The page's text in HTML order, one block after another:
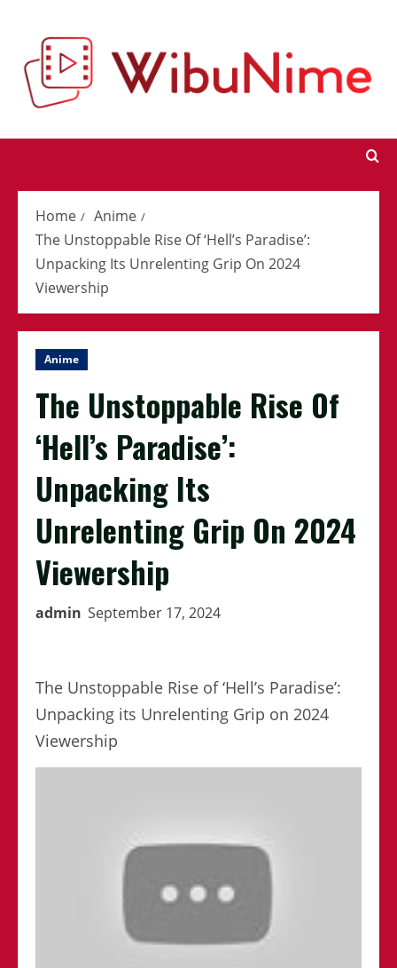
content
Home
Anime
The Unstoppable Rise Of ‘Hell’s Paradise’:
Unpacking Its Unrelenting Grip On 2024
Viewership
Anime
The Unstoppable Rise Of
‘Hell’s Paradise’:
Unpacking Its
Unrelenting Grip On 2024
Viewership
admin September 17, 2024
The Unstoppable Rise of ‘Hell’s Paradise’:
Unpacking its Unrelenting Grip on 2024
Viewership